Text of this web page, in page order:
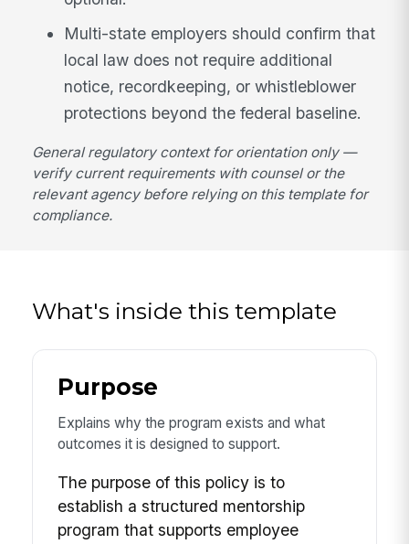
Multi-state employers should confirm that
local law does not require additional
notice, recordkeeping, or whistleblower
protections beyond the federal baseline.
General regulatory context for orientation only —
verify current requirements with counsel or the
relevant agency before relying on this template for
compliance.
What's inside this template
Purpose
Explains why the program exists and what
outcomes it is designed to support.
The purpose of this policy is to
establish a structured mentorship
program that supports employee